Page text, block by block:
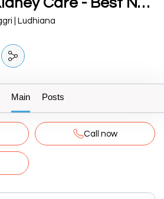
| Ludhiana
Main Posts
Call now